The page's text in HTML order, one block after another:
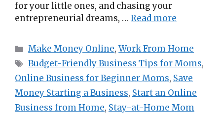
for your little ones, and chasing your
entrepreneurial dreams, … Read more
Categories
Make Money Online,Work From Home
Tags
Budget-Friendly Business Tips for Moms,
Online Business for Beginner Moms, Save
Money Starting a Business, Start an Online
Business from Home, Stay-at-Home Mom